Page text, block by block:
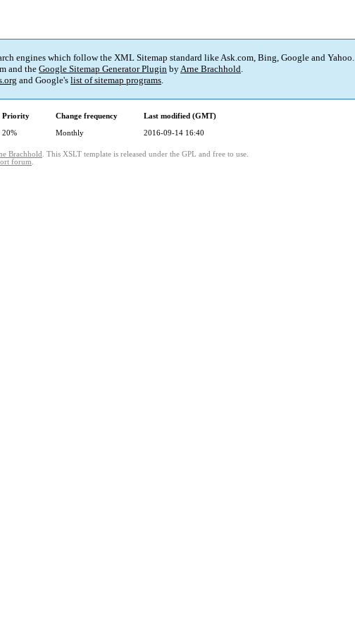
engines which follow the XML Sitemap standard like Ask.com, Bing, Google and Yahoo.
and theGoogle Sitemap Generator Plugin byArne Brachhold.
and Google's list of sitemap programs.
Priority Change frequency
Last modified (GMT)
20% Monthly 2016-09-14 16:40
Brachhold . This XSLT template is released under the GPL and free to use.
forum.